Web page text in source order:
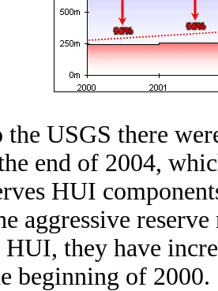
USGS there
end of 2004,
HUI
aggressive
HUI, they have
beginning of 2000.